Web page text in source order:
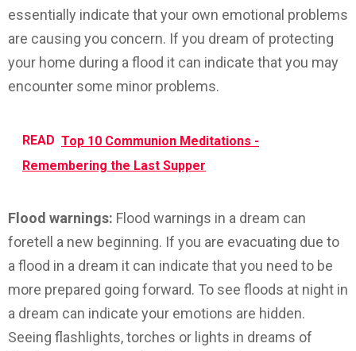
essentially indicate that your own emotional problems
are causing you concern. If you dream of protecting
your home during a flood it can indicate that you may
encounter some minor problems.
READ Top 10 Communion Meditations -
Remembering the Last Supper
Flood warnings: Flood warnings in a dream can
foretell a new beginning. If you are evacuating due to
a flood in a dream it can indicate that you need to be
more prepared going forward. To see floods at night in
a dream can indicate your emotions are hidden.
Seeing flashlights, torches or lights in dreams of